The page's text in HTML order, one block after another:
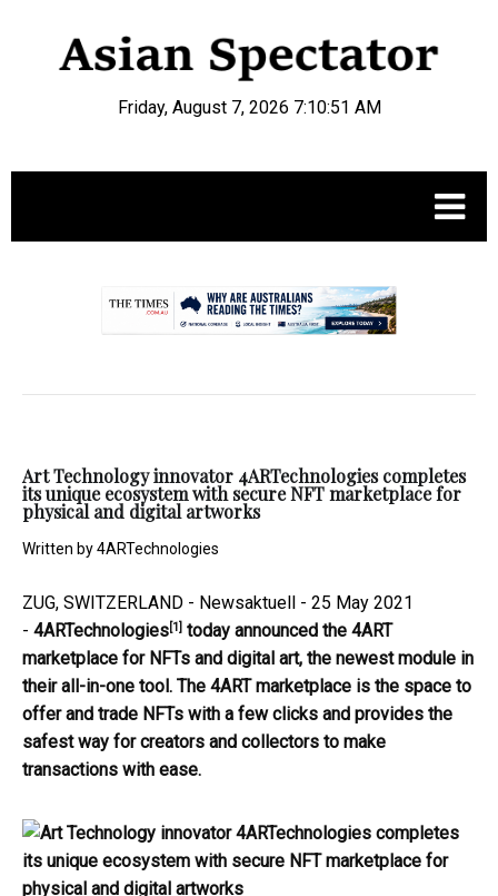
Friday, August 7, 2026 7:10:51 AM
Art Technology innovator 4ARTechnologies completes
its unique ecosystem with secure NFT marketplace for
physical and digital artworks
Written by4ARTechnologies
ZUG, SWITZERLAND - Newsaktuell - 25 May 2021
- 4ARTechnologies[1] today announced the 4ART
marketplace for NFTs and digital art, the newest module in
their all-in-one tool. The 4ART marketplace is the space to
offer and trade NFTs with a few clicks and provides the
safest way for creators and collectors to make
transactions with ease.